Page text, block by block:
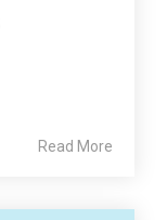
Read More